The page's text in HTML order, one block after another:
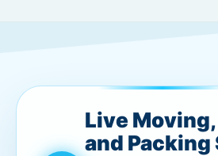
Live
and Packing